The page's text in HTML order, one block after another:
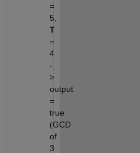
=
5,
T
=
4
-
>
output
=
true
(GCD
of
3